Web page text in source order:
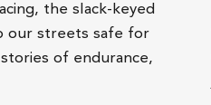
the slack-keyed
our streets safe for
of endurance,